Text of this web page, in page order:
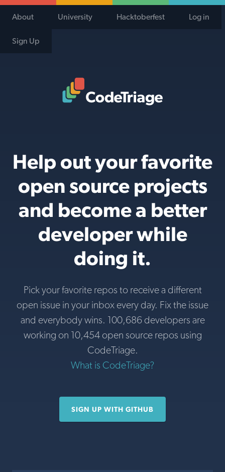
About University Hacktoberfest Log in
Sign Up
Help out your favorite
open source projects
and become a better
developer while
doing it.
Pick your favorite repos to receive a different
open issue in your inbox every day. Fix the issue
and everybody wins. 100,686 developers are
working on 10,454 open source repos using
CodeTriage.
What is CodeTriage?
SIGN UP WITH GITHUB